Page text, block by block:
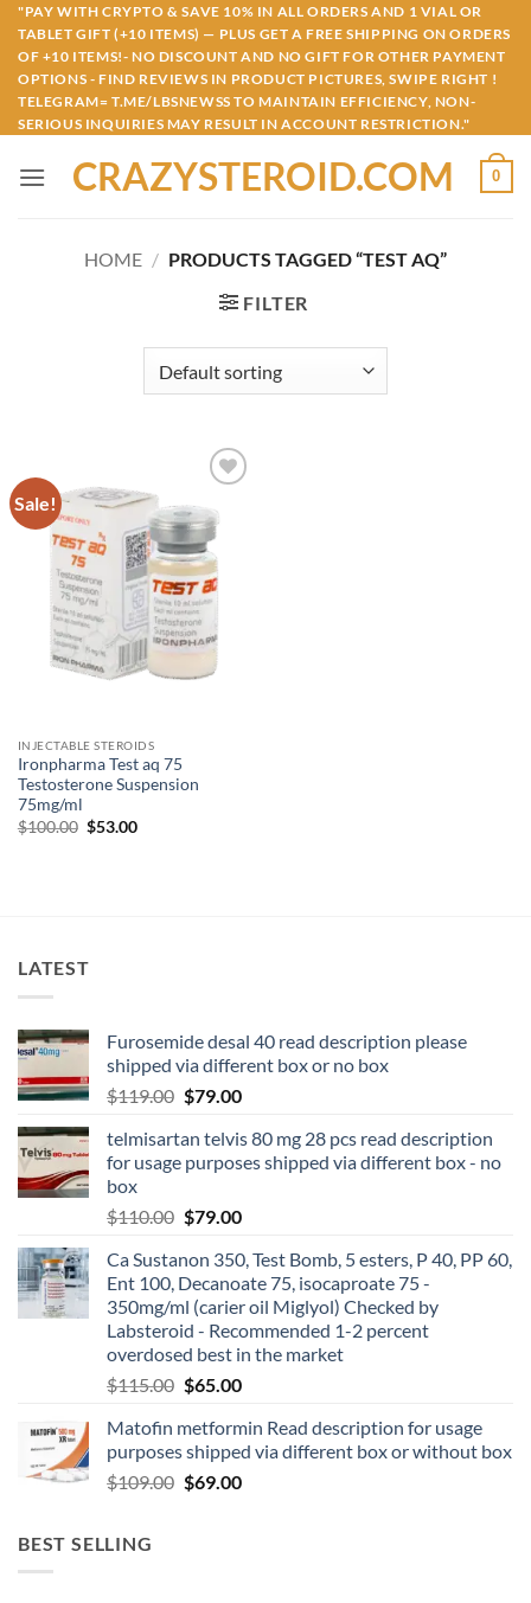
Skip
content
"PAY WITH CRYPTO & SAVE 10% IN ALL ORDERS AND 1 VIAL OR
TABLET GIFT (+10 ITEMS) — PLUS GET A FREE SHIPPING ON ORDERS
OF +10 ITEMS!- NO DISCOUNT AND NO GIFT FOR OTHER PAYMENT
OPTIONS - FIND REVIEWS IN PRODUCT PICTURES, SWIPE RIGHT !
TELEGRAM= T.ME/LBSNEWSS TO MAINTAIN EFFICIENCY, NON-
SERIOUS INQUIRIES MAY RESULT IN ACCOUNT RESTRICTION."
CRAZYSTEROID.COM 0
HOME / PRODUCTS TAGGED “TEST AQ”
FILTER
Sale!
wishlist
INJECTABLE STEROIDS
Ironpharma Test aq 75
Testosterone Suspension
75mg/ml
$100.00 $53.00
LATEST
Furosemide desal 40 read description please
shipped via different box or no box
$119.00 $79.00
telmisartan telvis 80 mg 28 pcs read description
for usage purposes shipped via different box - no
box
$110.00 $79.00
Ca Sustanon 350, Test Bomb, 5 esters, P 40, PP 60,
Ent 100, Decanoate 75, isocaproate 75 -
350mg/ml (carier oil Miglyol) Checked by
Labsteroid - Recommended 1-2 percent
overdosed best in the market
$115.00 $65.00
Matofin metformin Read description for usage
purposes shipped via different box or without box
$109.00 $69.00
BEST SELLING